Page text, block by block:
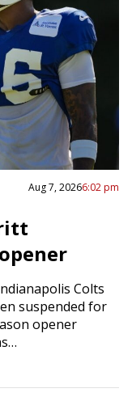
Aug 7, 20266:02 pm
Colts
suspended for
opener